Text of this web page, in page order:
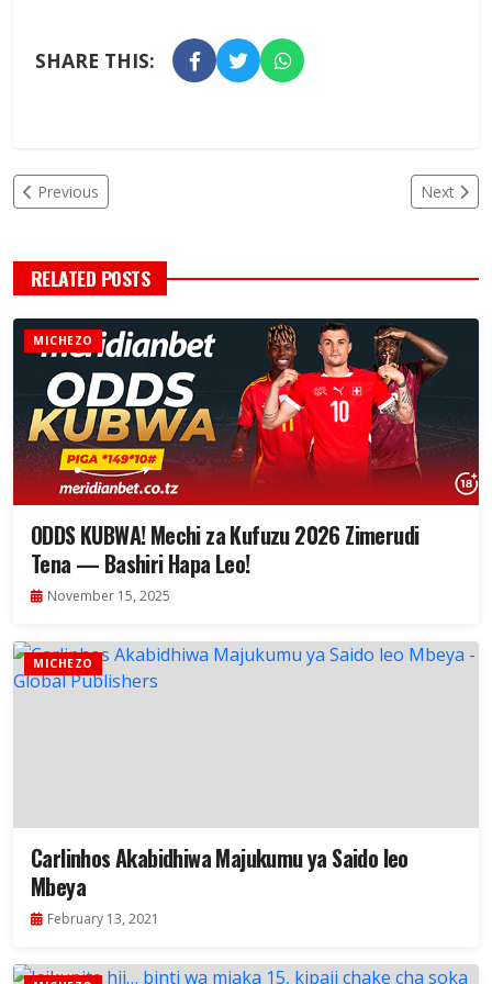
SHARE THIS:
Previous Next
RELATED POSTS
MICHEZO
ODDS KUBWA! Mechi za Kufuzu 2026 Zimerudi
Tena — Bashiri Hapa Leo!
November 15, 2025
MICHEZO
Carlinhos Akabidhiwa Majukumu ya Saido leo
Mbeya
February 13, 2021